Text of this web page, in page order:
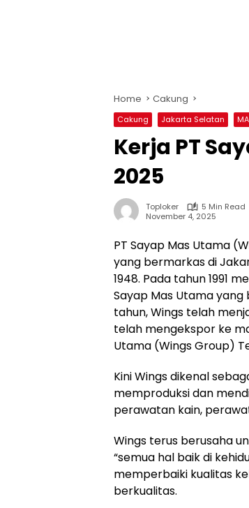
Home Cakung
Cakung Jakarta Selatan
Kerja PT
2025
Toploker
5 Min Read
November 4, 2025
PT Sayap Mas Utama
yang bermarkas di
1948. Pada tahun 1991
Sayap Mas Utama
tahun, Wings telah
telah mengekspor ke
Utama (Wings Group)
Kini Wings dikenal
memproduksi dan
perawatan kain,
Wings terus berusaha
“semua hal baik di
memperbaiki kualitas
berkualitas.